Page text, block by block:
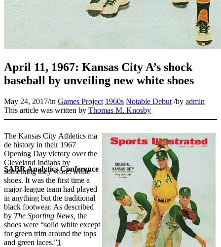
SABR Analytics Conference
April 11, 1967: Kansas City A’s shock
baseball by unveiling new white shoes
May 24, 2017/in Games Project 1960s Notable Debut /by admin
This article was written by Thomas M. Knosby
The Kansas City Athletics ma
de history in their 1967
Opening Day victory over the
Cleveland Indians by
something they wore: white
shoes. It was the first time a
major-league team had played
in anything but the traditional
black footwear. As described
by The Sporting News, the
shoes were “solid white except
for green trim around the tops
and green laces.”1